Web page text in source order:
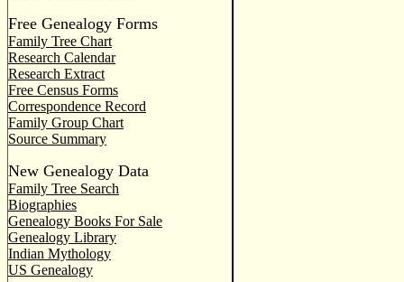
Free Genealogy Forms
Family Tree Chart
Research Calendar
Research Extract
Free Census Forms
Correspondence Record
Family Group Chart
Source Summary
New Genealogy Data
Family Tree Search
Biographies
Genealogy Books For Sale
Genealogy Library
Indian Mythology
US Genealogy